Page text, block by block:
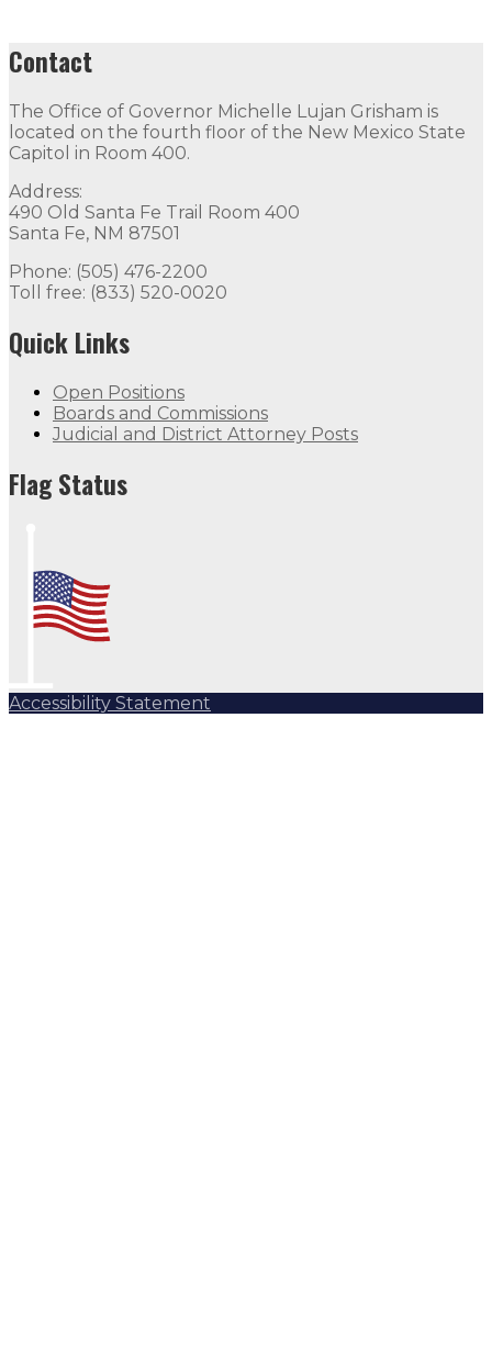
Contact
The Office of Governor Michelle Lujan Grisham is
located on the fourth floor of the New Mexico State
Capitol in Room 400.
Address:
490 Old Santa Fe Trail Room 400
Santa Fe, NM 87501
Phone: (505) 476-2200
Toll free: (833) 520-0020
Quick Links
Open Positions
Boards and Commissions
Judicial and District Attorney Posts
Flag Status
Accessibility Statement